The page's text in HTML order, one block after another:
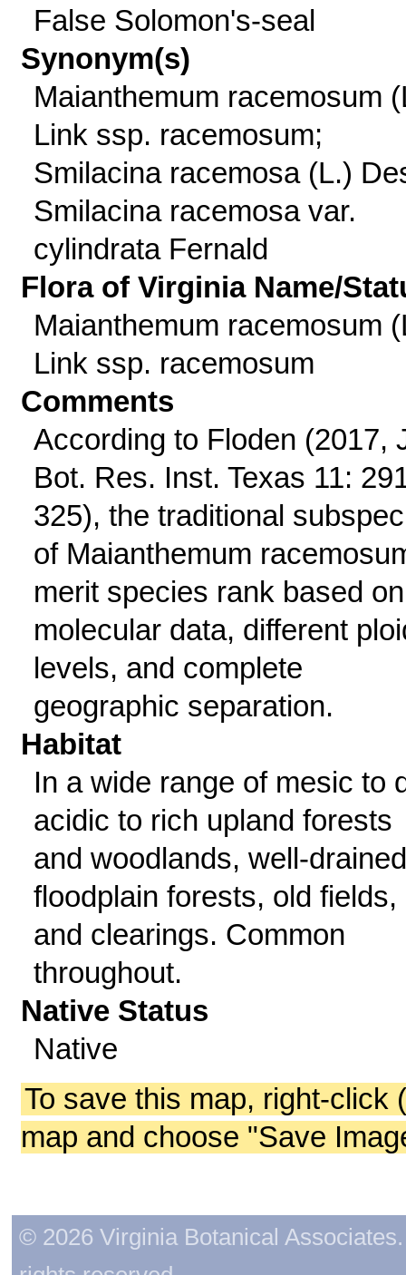
False Solomon's-seal
Synonym(s)
Maianthemum racemosum
Link ssp. racemosum;
Smilacina racemosa (L.)
Smilacina racemosa var.
cylindrata Fernald
Flora of Virginia Name/
Maianthemum racemosum
Link ssp. racemosum
Comments
According to Floden (2017,
Bot. Res. Inst. Texas 11:
325), the traditional
of Maianthemum
merit species rank based on
molecular data, different
levels, and complete
geographic separation.
Habitat
In a wide range of mesic to
acidic to rich upland forests
and woodlands, well-drained
floodplain forests, old fields,
and clearings. Common
throughout.
Native Status
Native
To save this map, right-click
map and choose "Save
© 2026 Virginia Botanical